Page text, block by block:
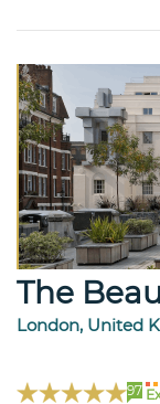
The
London, United
97